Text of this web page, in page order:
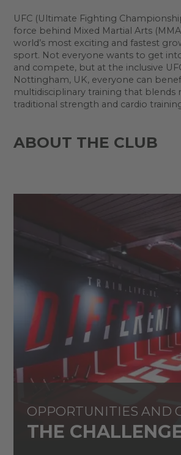
UFC (Ultimate Fighting
force behind Mixed Martial Arts
world’s most exciting and fastest
sport. Not everyone wants to get
and compete, but at the inclusive
Nottingham, UK, everyone can
multidisciplinary training that blends
traditional strength and cardio
ABOUT THE CLUB
OPPORTUNITIES AND
THE